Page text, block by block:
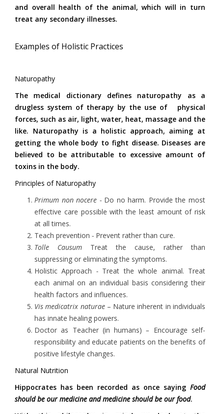
and overall health of the animal, which will in turn
treat any secondary illnesses.
Examples of Holistic Practices
Naturopathy
The medical dictionary defines naturopathy as a
drugless system of therapy by the use of physical
forces, such as air, light, water, heat, massage and the
like. Naturopathy is a holistic approach, aiming at
getting the whole body to fight disease. Diseases are
believed to be attributable to excessive amount of
toxins in the body.
Principles of Naturopathy
Primum non nocere - Do no harm. Provide the most
effective care possible with the least amount of risk
at all times.
Teach prevention - Prevent rather than cure.
Tolle Causum Treat the cause, rather than
suppressing or eliminating the symptoms.
Holistic Approach - Treat the whole animal. Treat
each animal on an individual basis considering their
health factors and influences.
Vis medicatrix naturae– Nature inherent in individuals
has innate healing powers.
Doctor as Teacher (in humans) – Encourage self-
responsibility and educate patients on the benefits of
positive lifestyle changes.
Natural Nutrition
Hippocrates has been recorded as once saying Food
should be our medicine and medicine should be our food.